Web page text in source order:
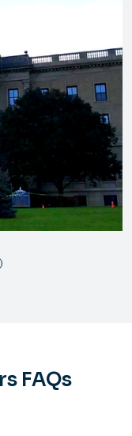
FAQs